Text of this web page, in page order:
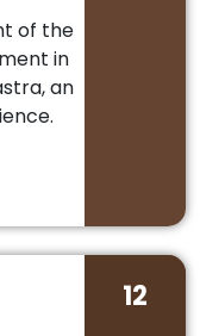
of the
in
an
12